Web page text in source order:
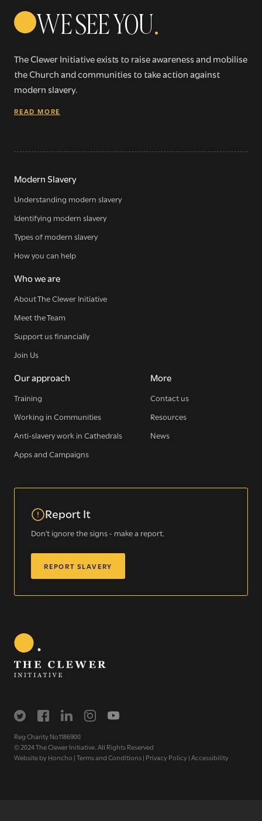
WE SEE YOU.
The Clewer Initiative exists to raise awareness and mobilise
the Church and communities to take action against
modern slavery.
READ MORE
Modern Slavery
Understanding modern slavery
Identifying modern slavery
Types of modern slavery
How you can help
Who we are
About The Clewer Initiative
Meet the Team
Support us financially
Join Us
Our approach
Training
Working in Communities
Anti-slavery work in Cathedrals
Apps and Campaigns
More
Contact us
Resources
News
Report It
Don't ignore the signs - make a report.
REPORT SLAVERY
Reg Charity No1186900
© 2024 The Clewer Initiative. All Rights Reserved
Website byHoncho |Terms and Conditions| Privacy Policy|Accessibility
Sign up for our newsletter
SIGN UP NOW
WE SEE YOU
the Church and communities to take action against
modern slavery.
READ MORE